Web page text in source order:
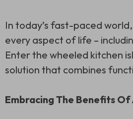
In today’s fast-paced
every aspect of life –
Enter the wheeled kitchen
solution that combines
Embracing The Benefits Of